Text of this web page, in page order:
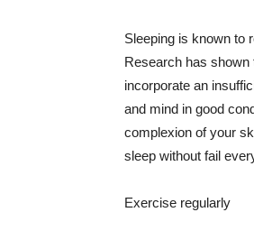
Sleeping is known to
Research has
incorporate an
and mind in good
complexion of your
sleep without fail
Exercise regularly